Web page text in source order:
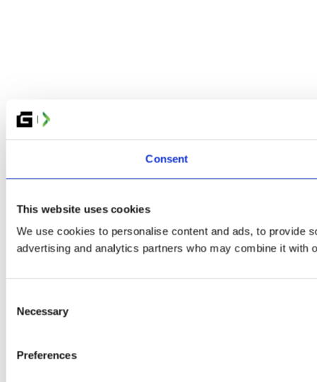
Consent
This website uses cookies
We use cookies to personalise content and ads, to provide
advertising and analytics partners who may combine it with
Selection
Necessary
Preferences